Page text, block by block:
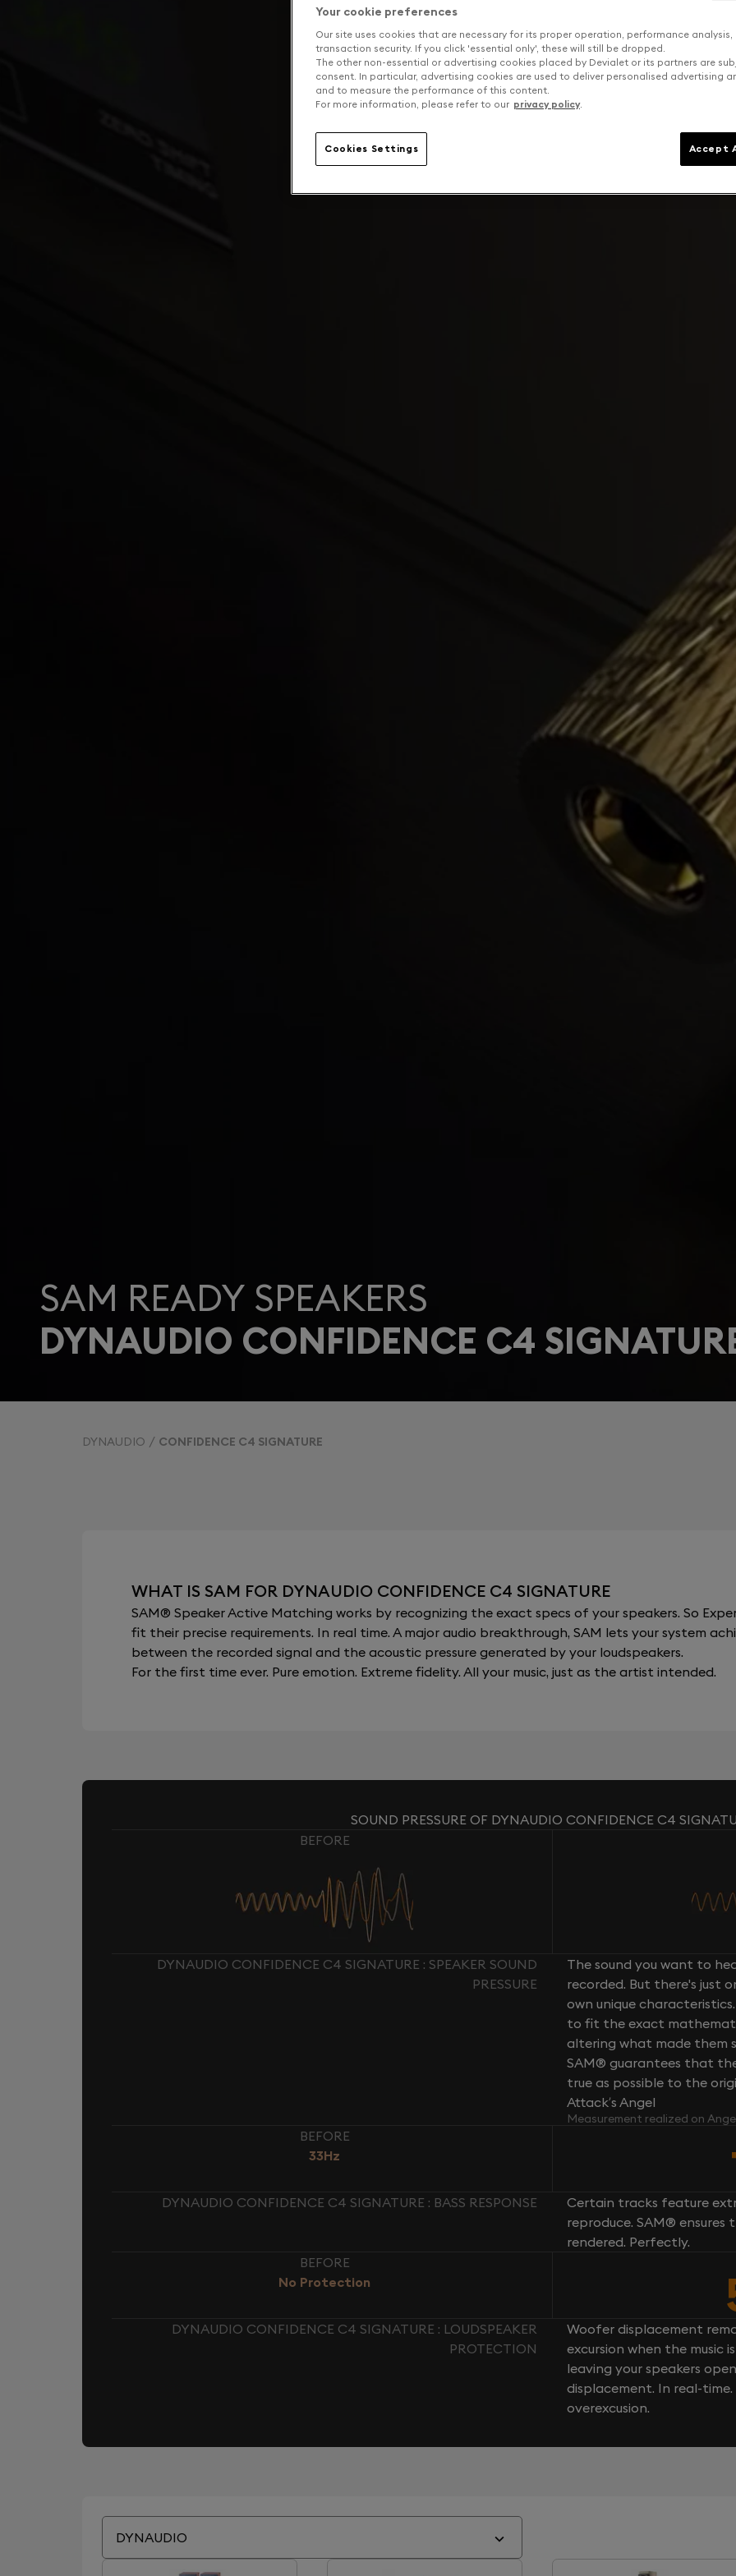
SAM READY SPEAKERS
DYNAUDIO CONFIDENCE C4
DYNAUDIO CONFIDENCE C4 SIGNATURE
WHAT IS SAM FOR DYNAUDIO CONFIDENCE C4 SIGNATURE
SAM® Speaker Active Matching works by recognizing the exact specs of your speakers. So
fit their precise requirements. In real time. A major audio breakthrough, SAM lets your system
between the recorded signal and the acoustic pressure generated by your loudspeakers.
For the first time ever. Pure emotion. Extreme fidelity. All your music, just as the artist intended.
SOUND PRESSURE OF DYNAUDIO CONFIDENCE C4
BEFORE
DYNAUDIO CONFIDENCE C4 SIGNATURE : SPEAKER SOUND
PRESSURE
The sound you want to
recorded. But there's just
own unique
to fit the exact
altering what made them
SAM® guarantees that
true as possible to the
Attack’s Angel
Measurement realized on
BEFORE
33Hz
DYNAUDIO CONFIDENCE C4 SIGNATURE : BASS RESPONSE
Certain tracks feature
reproduce. SAM® ensures
rendered. Perfectly.
BEFORE
No Protection
DYNAUDIO CONFIDENCE C4 SIGNATURE : LOUDSPEAKER
PROTECTION
Woofer displacement
excursion when the music
leaving your speakers
displacement. In real-
overexcusion.
DYNAUDIO
Your cookie preferences
Our site uses cookies that are necessary for its proper operation, performance analysis,
transaction security. If you click 'essential only', these will still be dropped.
The other non-essential or advertising cookies placed by Devialet or its partners are
consent. In particular, advertising cookies are used to deliver personalised advertising
and to measure the performance of this content.
For more information, please refer to our privacy policy.
Cookies Settings Accept